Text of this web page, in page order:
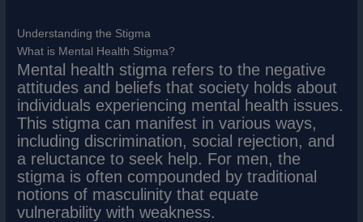
Understanding the Stigma
What is Mental Health Stigma?
Mental health stigma refers to the negative
attitudes and beliefs that society holds about
individuals experiencing mental health issues.
This stigma can manifest in various ways,
including discrimination, social rejection, and
a reluctance to seek help. For men, the
stigma is often compounded by traditional
notions of masculinity that equate
vulnerability with weakness.